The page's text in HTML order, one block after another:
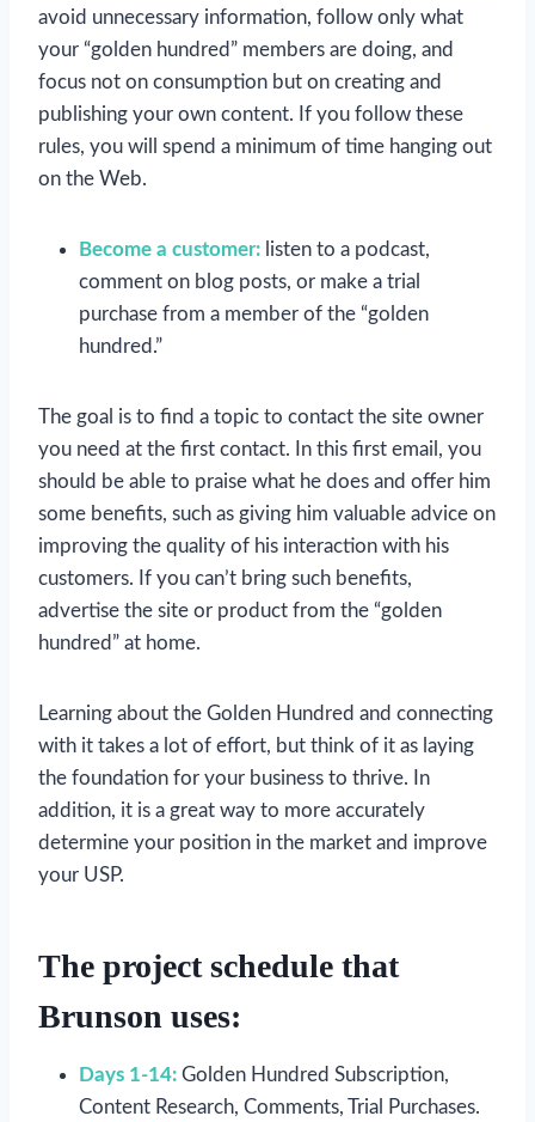
avoid unnecessary information, follow only what
your “golden hundred” members are doing, and
focus not on consumption but on creating and
publishing your own content. If you follow these
rules, you will spend a minimum of time hanging out
on the Web.
Become a customer: listen to a podcast,
comment on blog posts, or make a trial
purchase from a member of the “golden
hundred.”
The goal is to find a topic to contact the site owner
you need at the first contact. In this first email, you
should be able to praise what he does and offer him
some benefits, such as giving him valuable advice on
improving the quality of his interaction with his
customers. If you can’t bring such benefits,
advertise the site or product from the “golden
hundred” at home.
Learning about the Golden Hundred and connecting
with it takes a lot of effort, but think of it as laying
the foundation for your business to thrive. In
addition, it is a great way to more accurately
determine your position in the market and improve
your USP.
The project schedule that
Brunson uses:
Days 1-14: Golden Hundred Subscription,
Content Research, Comments, Trial Purchases.